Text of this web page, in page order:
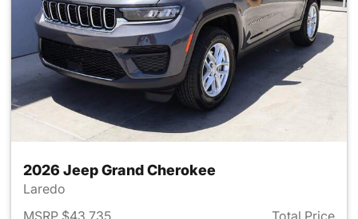
2026 Jeep Grand Cherokee
Laredo
MSRP $43,735
Total Price